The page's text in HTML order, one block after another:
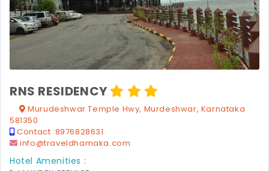
RNS RESIDENCY
Murudeshwar Temple Hwy, Murdeshwar, Karnataka
581350
Contact :8976828631
info@traveldhamaka.com
Hotel Amenities :